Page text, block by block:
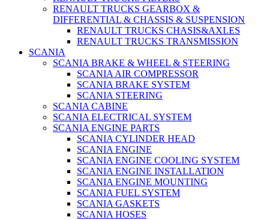
RENAULT TRUCKS GEARBOX &
DIFFERENTIAL & CHASSIS & SUSPENSION
RENAULT TRUCKS CHASIS&AXLES
RENAULT TRUCKS TRANSMISSION
SCANIA
SCANIA BRAKE & WHEEL & STEERING
SCANIA AIR COMPRESSOR
SCANIA BRAKE SYSTEM
SCANIA STEERING
SCANIA CABINE
SCANIA ELECTRICAL SYSTEM
SCANIA ENGINE PARTS
SCANIA CYLINDER HEAD
SCANIA ENGINE
SCANIA ENGINE COOLING SYSTEM
SCANIA ENGINE INSTALLATION
SCANIA ENGINE MOUNTING
SCANIA FUEL SYSTEM
SCANIA GASKETS
SCANIA HOSES